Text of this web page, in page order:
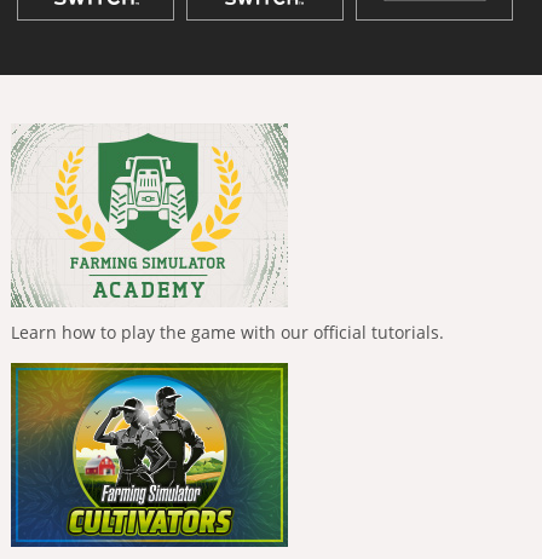
Learn how to play the game with our official tutorials.